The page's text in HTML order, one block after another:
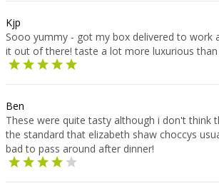
Kjp
Sooo yummy - got my box delivered to work
it out of there! taste a lot more luxurious
Ben
These were quite tasty although i don't think
the standard that elizabeth shaw choccys
bad to pass around after dinner!